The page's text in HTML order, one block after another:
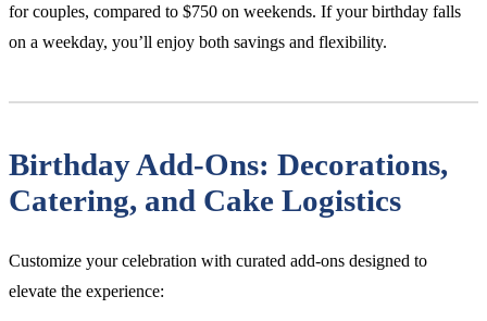
for couples, compared to $750 on weekends. If your birthday falls
on a weekday, you’ll enjoy both savings and flexibility.
Birthday Add-Ons: Decorations,
Catering, and Cake Logistics
Customize your celebration with curated add-ons designed to
elevate the experience: